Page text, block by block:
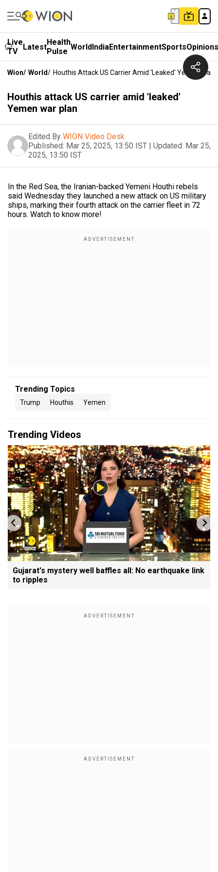
Live
TV
LatestHealth
Pulse WorldIndiaEntertainmentSportsOpinions
Wion/ World/ Houthis Attack US Carrier Amid 'leaked' Yemen War
Houthis attack US carrier amid 'leaked'
Yemen war plan
Edited By WION Video Desk
Published: Mar 25, 2025, 13:50 IST | Updated: Mar 25,
2025, 13:50 IST
In the Red Sea, the Iranian-backed Yemeni Houthi rebels
said Wednesday they launched a new attack on US military
ships, marking their fourth attack on the carrier fleet in 72
hours. Watch to know more!
Trending Topics
Trump Houthis Yemen
Trending Videos
Gujarat's mystery well baffles all: No earthquake link
to ripples